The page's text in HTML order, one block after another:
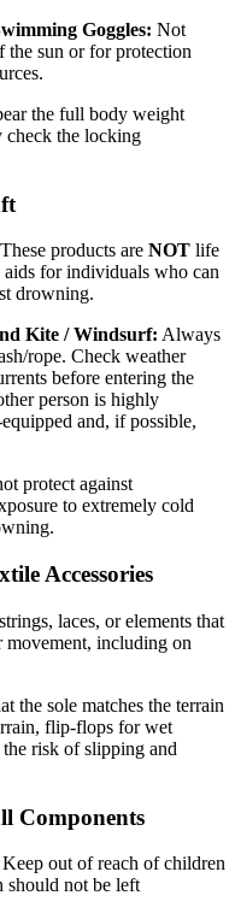
Goggles: Not
the sun or for protection
the full body weight
check the locking
These products are NOT life
for individuals who can
drowning.
Kite / Windsurf: Always
rope. Check weather
before entering the
person is highly
and, if possible,
protect against
to extremely cold
Accessories
laces, or elements that
movement, including on
the sole matches the terrain
flip-flops for wet
risk of slipping and
Components
Keep out of reach of children
should not be left